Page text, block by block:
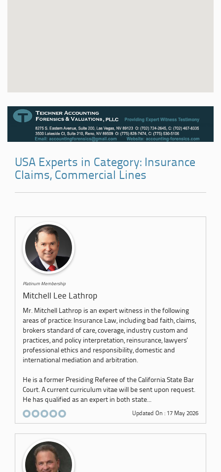
USA Experts in Category: Insurance
Claims, Commercial Lines
Platinum Membership
Mitchell Lee Lathrop
Mr. Mitchell Lathrop is an expert witness in the following
areas of practice: Insurance Law, including bad faith, claims,
brokers standard of care, coverage, industry custom and
practices, and policy interpretation, reinsurance, lawyers'
professional ethics and responsibility, domestic and
international mediation and arbitration.
He is a former Presiding Referee of the California State Bar
Court. A current curriculum vitae will be sent upon request.
He has qualified as an expert in both state...
Updated On : 17 May 2026